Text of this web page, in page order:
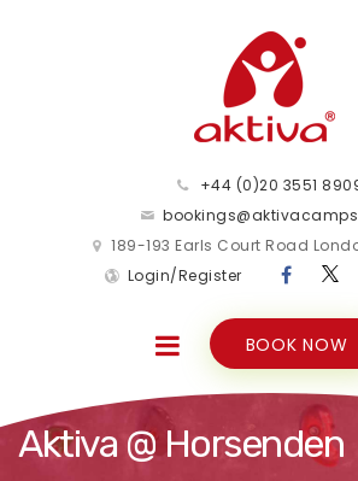
+44 (0)20 3551
189-193 Earls Court Road
Login/Register
BOOK NOW
Aktiva @ Horsenden